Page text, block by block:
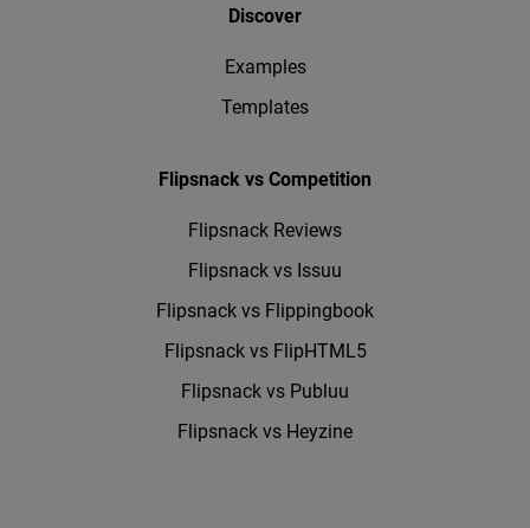
Discover
Examples
Templates
Flipsnack vs Competition
Flipsnack Reviews
Flipsnack vs Issuu
Flipsnack vs Flippingbook
Flipsnack vs FlipHTML5
Flipsnack vs Publuu
Flipsnack vs Heyzine